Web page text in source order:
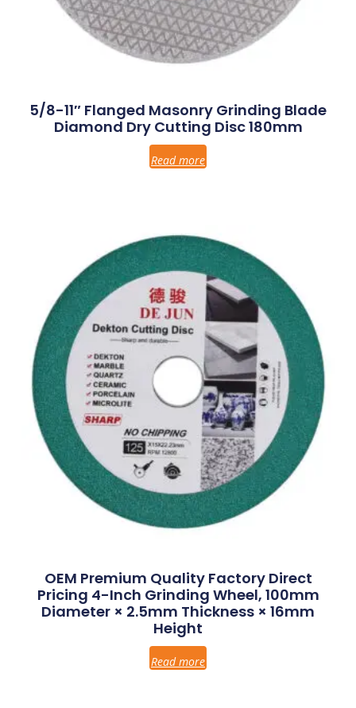
5/8-11″ Flanged Masonry Grinding Blade
Diamond Dry Cutting Disc 180mm
Read more
OEM Premium Quality Factory Direct
Pricing 4-Inch Grinding Wheel, 100mm
Diameter × 2.5mm Thickness × 16mm
Height
Read more